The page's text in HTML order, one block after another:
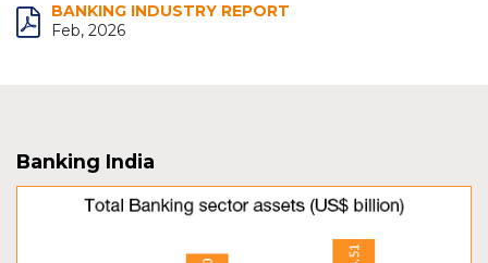
BANKING INDUSTRY REPORT
Feb, 2026
Banking India